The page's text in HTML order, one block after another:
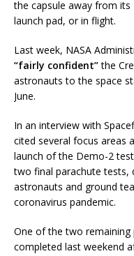
the capsule away from
launch pad, or in flight.
Last week, NASA
“fairly confident”the
astronauts to the space
June.
In an interview with
cited several focus areas
launch of the Demo-2
two final parachute tests,
astronauts and ground
coronavirus pandemic.
One of the two remaining
completed last weekend